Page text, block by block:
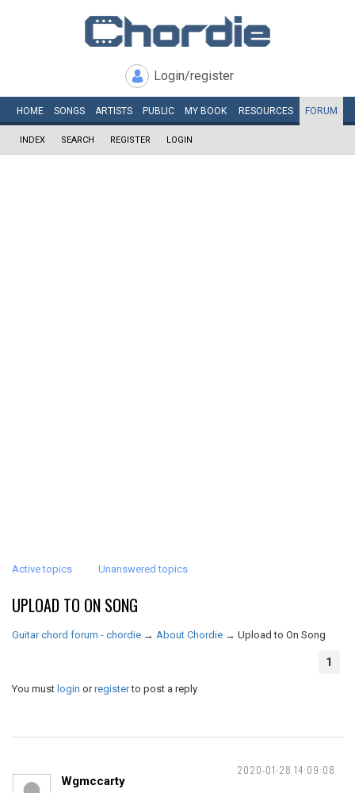
Login/register
HOME SONGS ARTISTS PUBLIC MY BOOK RESOURCES FORUM
INDEX SEARCH REGISTER LOGIN
Active topics Unanswered topics
UPLOAD TO ON SONG
Guitar chord forum - chordie → About Chordie → Upload to On Song
1
You must login orregisterto post a reply
2020-01-28 14:09:08
Wgmccarty